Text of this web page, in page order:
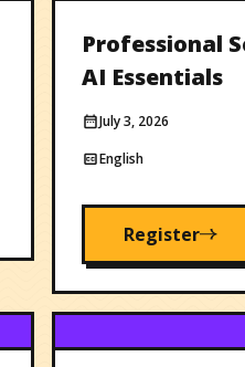
Professional
AI Essentials
July 3, 2026
English
Register